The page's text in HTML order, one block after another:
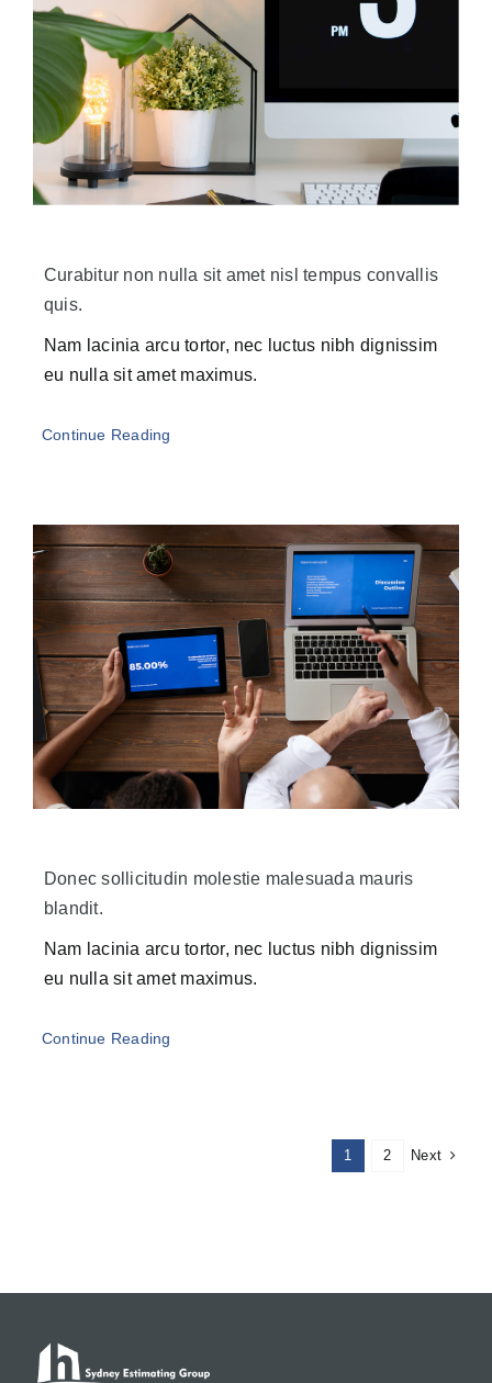
Curabitur non nulla sit amet nisl tempus convallis
quis.
Nam lacinia arcu tortor, nec luctus nibh dignissim
eu nulla sit amet maximus.
Continue Reading
Donec sollicitudin molestie malesuada mauris
blandit.
Nam lacinia arcu tortor, nec luctus nibh dignissim
eu nulla sit amet maximus.
Continue Reading
1 2 Next